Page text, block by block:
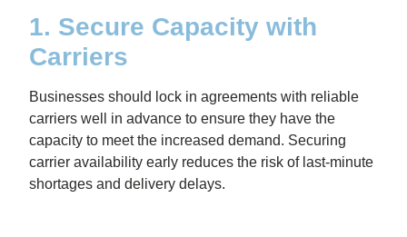
1. Secure Capacity with
Carriers
Businesses should lock in agreements with reliable
carriers well in advance to ensure they have the
capacity to meet the increased demand. Securing
carrier availability early reduces the risk of last-minute
shortages and delivery delays.